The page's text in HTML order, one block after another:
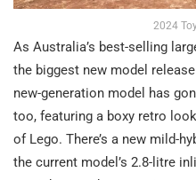
2024
As Australia’s best-selling
the biggest new model
new-generation model has
too, featuring a boxy retro
of Lego. There’s a new mild-
the current model’s 2.8-litre